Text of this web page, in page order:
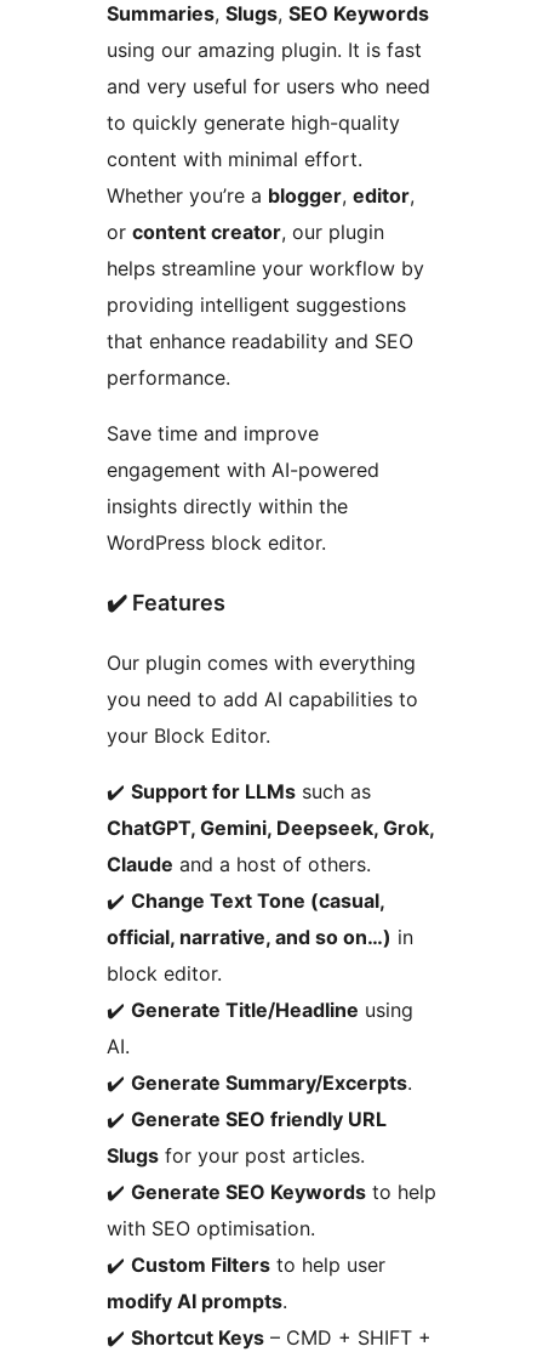
Summaries, Slugs, SEO Keywords
using our amazing plugin. It is fast
and very useful for users who need
to quickly generate high-quality
content with minimal effort.
Whether you’re a blogger, editor,
or content creator, our plugin
helps streamline your workflow by
providing intelligent suggestions
that enhance readability and SEO
performance.
Save time and improve
engagement with AI-powered
insights directly within the
WordPress block editor.
✔️ Features
Our plugin comes with everything
you need to add AI capabilities to
your Block Editor.
✔️ Support for LLMs such as
ChatGPT, Gemini, Deepseek, Grok,
Claude and a host of others.
✔️ Change Text Tone (casual,
official, narrative, and so on…) in
block editor.
✔️ Generate Title/Headline using
AI.
✔️ Generate Summary/Excerpts.
✔️ Generate SEO friendly URL
Slugs for your post articles.
✔️ Generate SEO Keywords to help
with SEO optimisation.
✔️ Custom Filters to help user
modify AI prompts.
✔️ Shortcut Keys – CMD + SHIFT +